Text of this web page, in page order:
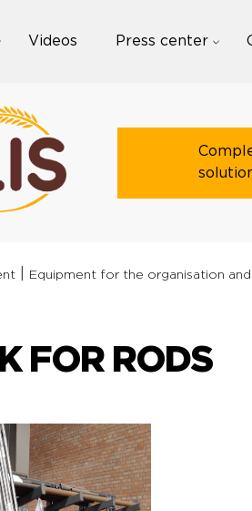
Videos Press center
Equipment for the organisation
FOR RODS